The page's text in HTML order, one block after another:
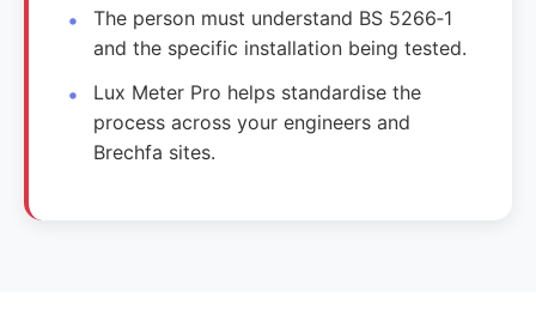
The person must understand BS 5266‑1
and the specific installation being tested.
Lux Meter Pro helps standardise the
process across your engineers and
Brechfa sites.